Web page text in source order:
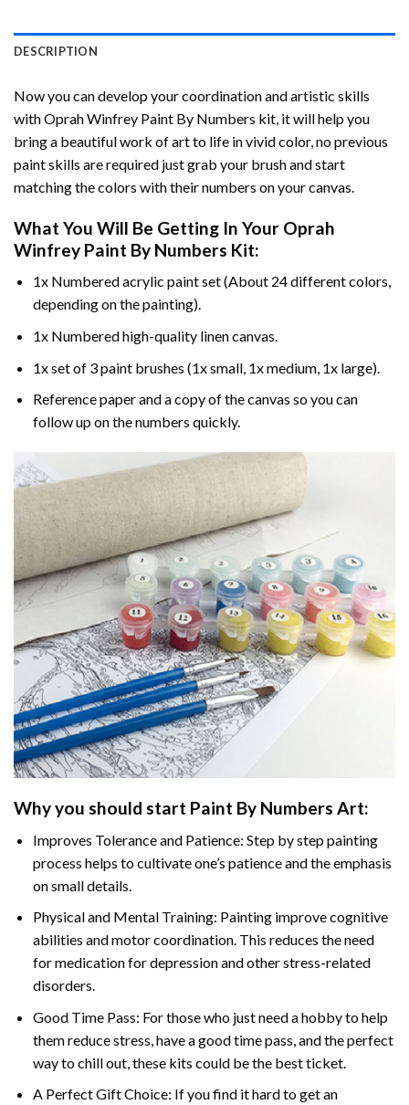
DESCRIPTION
Now you can develop your coordination and artistic skills
withOprah Winfrey Paint By Numbers kit, it will help you
bring a beautiful work of art to life in vivid color, no previous
paint skills are required just grab your brush and start
matching the colors with their numbers on your canvas.
What You Will Be Getting In Your Oprah
Winfrey Paint By Numbers Kit:
1x Numbered acrylic paint set (About 24 different colors,
depending on the painting).
1x Numbered high-quality linen canvas.
1x set of 3 paint brushes (1x small, 1x medium, 1x large).
Reference paper and a copy of the canvas so you can
follow up on the numbers quickly.
Why you should start Paint By Numbers Art:
Improves Tolerance and Patience: Step by step painting
process helps to cultivate one’s patience and the emphasis
on small details.
Physical and Mental Training: Painting improve cognitive
abilities and motor coordination. This reduces the need
for medication for depression and other stress-related
disorders.
Good Time Pass: For those who just need a hobby to help
them reduce stress, have a good time pass, and the perfect
way to chill out, these kits could be the best ticket.
A Perfect Gift Choice: If you find it hard to get an